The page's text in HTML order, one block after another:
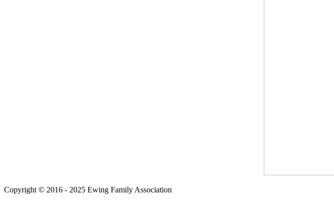
Copyright © 2016 - 2025 Ewing Family Association